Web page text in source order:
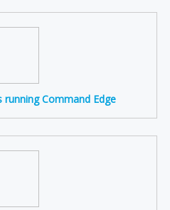
running Command Edge